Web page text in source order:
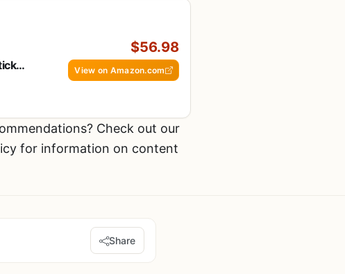
$56.98
View on Amazon.com
Check out our
for information on content
Share